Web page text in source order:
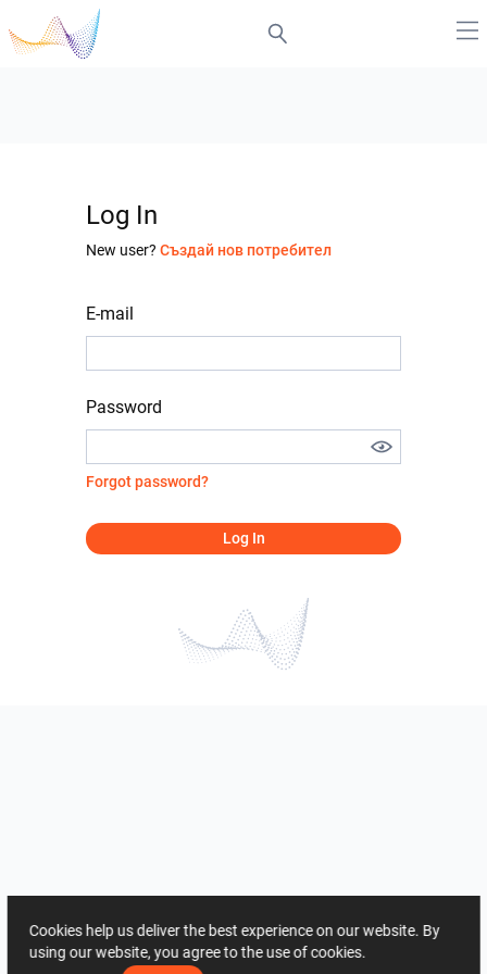
Log In
New user? Създай нов потребител
E-mail
Password
Forgot password?
Log In
Cookies help us deliver the best experience on our website. By
using our website, you agree to the use of cookies.